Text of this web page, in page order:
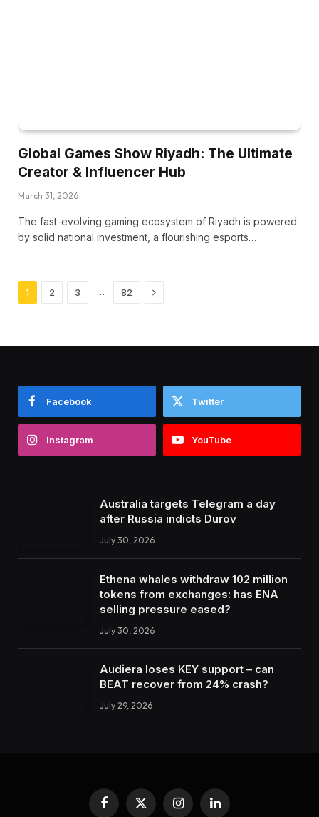
Global Games Show Riyadh: The Ultimate
Creator & Influencer Hub
March 31, 2026
The fast-evolving gaming ecosystem of Riyadh is powered
by solid national investment, a flourishing esports…
1 2 3 … 82 Next
Facebook Twitter
Instagram YouTube
Australia targets Telegram a day
after Russia indicts Durov
July 30, 2026
Ethena whales withdraw 102 million
tokens from exchanges: has ENA
selling pressure eased?
July 30, 2026
Audiera loses KEY support – can
BEAT recover from 24% crash?
July 29, 2026
Facebook
X
InstagramLinkedIn